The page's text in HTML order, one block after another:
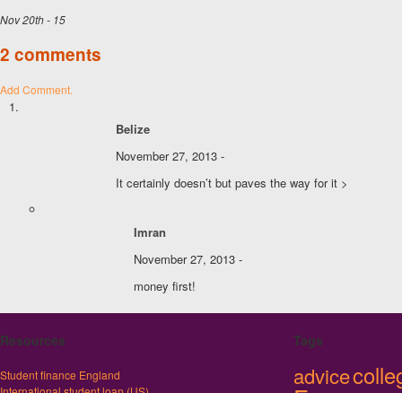
Nov 20th - 15
2 comments
Add Comment.
Belize
November 27, 2013 -
It certainly doesn’t but paves the way for it >
Imran
November 27, 2013 -
money first!
Resources
Student finance England
Tags
advice